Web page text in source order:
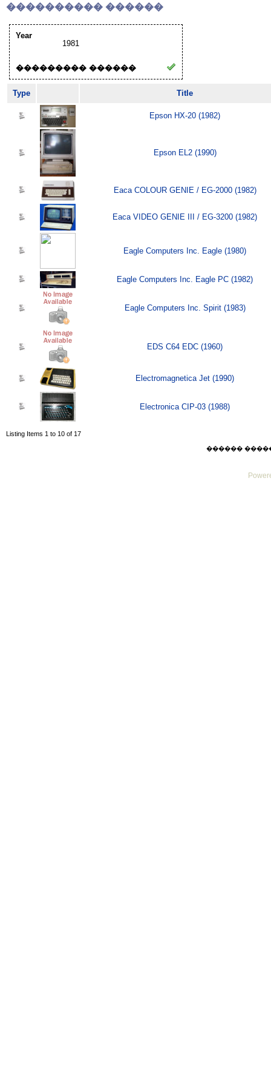
���������� ������
Year
1981
��������� ������
Type Title
Epson HX-20 (1982)
Epson EL2 (1990)
Eaca COLOUR GENIE / EG-2000 (1982)
Eaca VIDEO GENIE III / EG-3200 (1982)
Eagle Computers Inc. Eagle (1980)
Eagle Computers Inc. Eagle PC (1982)
Eagle Computers Inc. Spirit (1983)
EDS C64 EDC (1960)
Electromagnetica Jet (1990)
Electronica CIP-03 (1988)
Listing Items 1 to 10 of 17
������ ������